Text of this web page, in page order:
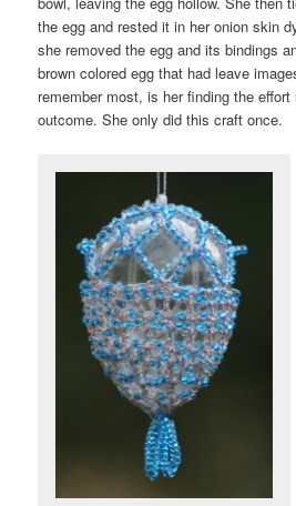
the egg and rested it in her onion skin
she removed the egg and its bindings
brown colored egg that had leave
remember most, is her finding the
outcome. She only did this craft once.